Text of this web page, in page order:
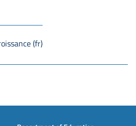
(fr)